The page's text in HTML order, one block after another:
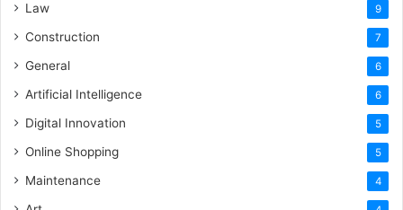
Law 9
Construction 7
General 6
Artificial Intelligence 6
Digital Innovation 5
Online Shopping 5
Maintenance 4